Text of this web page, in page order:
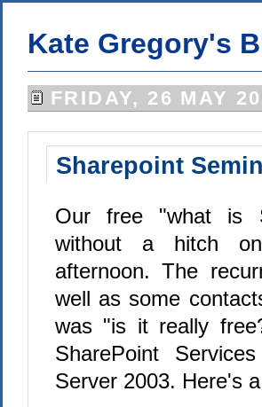
Kate Gregory's
FRIDAY, 26 MAY
Sharepoint
Our free "what is
without a hitch
afternoon. The
well as some
was "is it really
SharePoint
Server 2003. Here's